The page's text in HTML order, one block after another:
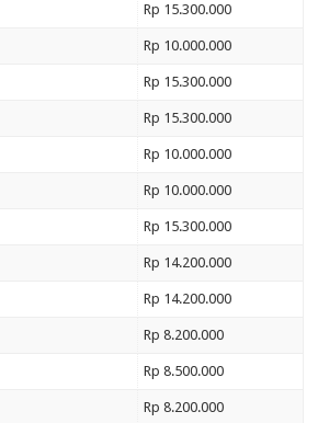
Rp 15.300.000
Rp 10.000.000
Rp 15.300.000
Rp 15.300.000
Rp 10.000.000
Rp 10.000.000
Rp 15.300.000
Rp 14.200.000
Rp 14.200.000
Rp 8.200.000
Rp 8.500.000
Rp 8.200.000